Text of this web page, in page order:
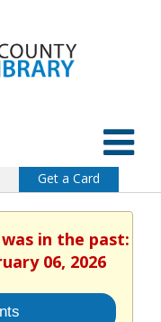
Get a Card
in the past:
06, 2026